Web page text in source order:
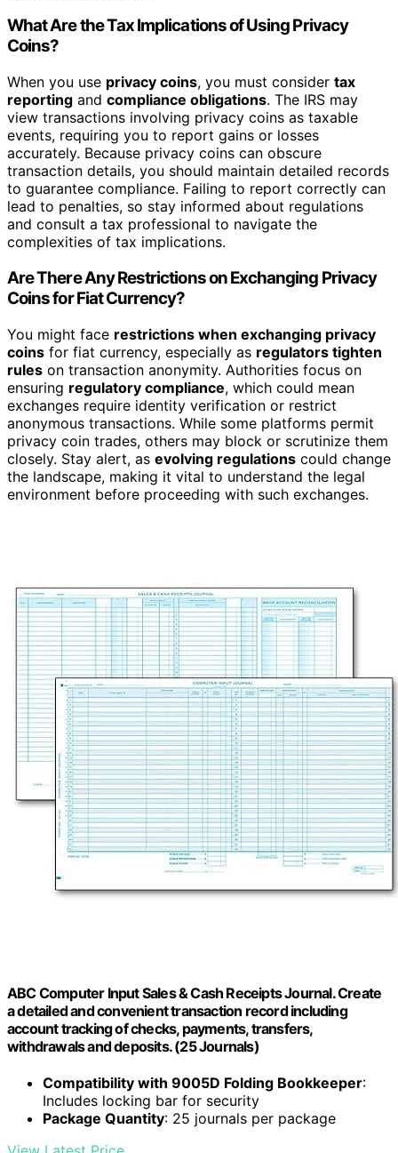
What Are the Tax Implications of Using Privacy
Coins?
When you use privacy coins, you must consider tax
reporting and compliance obligations. The IRS may
view transactions involving privacy coins as taxable
events, requiring you to report gains or losses
accurately. Because privacy coins can obscure
transaction details, you should maintain detailed records
to guarantee compliance. Failing to report correctly can
lead to penalties, so stay informed about regulations
and consult a tax professional to navigate the
complexities of tax implications.
Are There Any Restrictions on Exchanging Privacy
Coins for Fiat Currency?
You might face restrictions when exchanging privacy
coins for fiat currency, especially as regulators tighten
rules on transaction anonymity. Authorities focus on
ensuring regulatory compliance, which could mean
exchanges require identity verification or restrict
anonymous transactions. While some platforms permit
privacy coin trades, others may block or scrutinize them
closely. Stay alert, as evolving regulations could change
the landscape, making it vital to understand the legal
environment before proceeding with such exchanges.
ABC Computer Input Sales & Cash Receipts Journal. Create
a detailed and convenient transaction record including
account tracking of checks, payments, transfers,
withdrawals and deposits. (25 Journals)
Compatibility with 9005D Folding Bookkeeper:
Includes locking bar for security
Package Quantity: 25 journals per package